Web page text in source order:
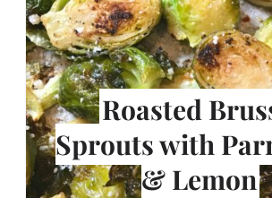
Roasted
Sprouts with
& Lemon